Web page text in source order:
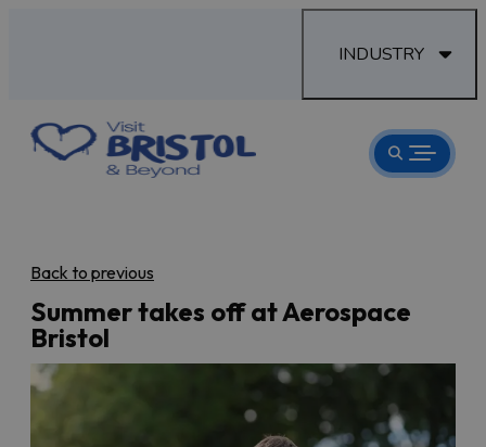
INDUSTRY
Back to previous
Summer takes off at Aerospace
Bristol